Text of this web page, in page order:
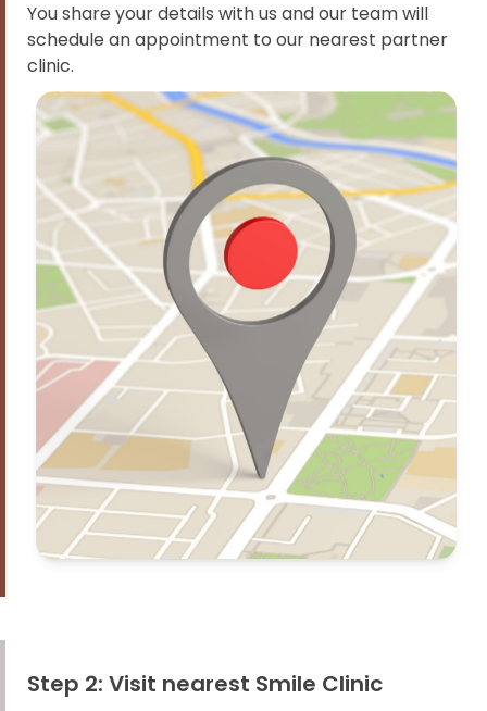
You share your details with us and our team will
schedule an appointment to our nearest partner
clinic.
Step 2: Visit nearest Smile Clinic